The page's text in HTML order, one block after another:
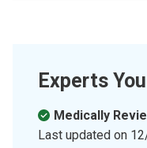
Experts
Medically
Last updated on